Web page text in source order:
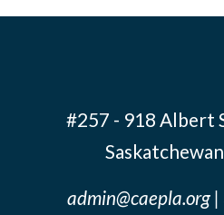
#257 - 918 Albert
admin@caepla.org |